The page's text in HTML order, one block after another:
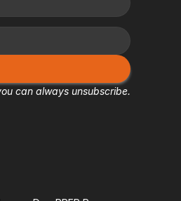
can always unsubscribe.